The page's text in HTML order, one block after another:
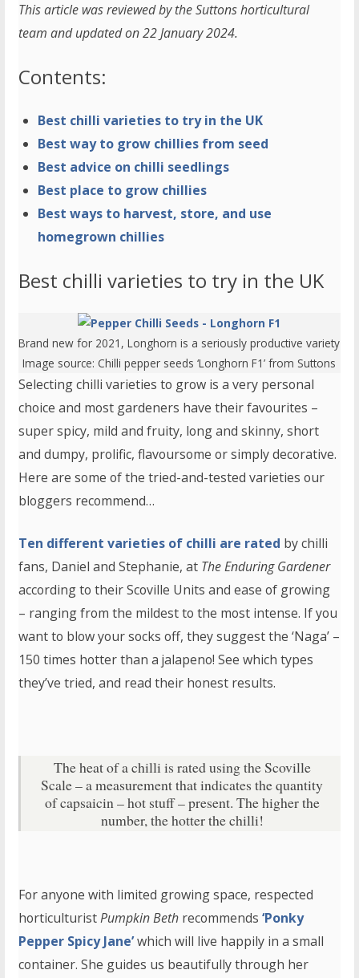
This article was reviewed by the Suttons horticultural
team and updated on 22 January 2024.
Contents:
Best chilli varieties to try in the UK
Best way to grow chillies from seed
Best advice on chilli seedlings
Best place to grow chillies
Best ways to harvest, store, and use
homegrown chillies
Best chilli varieties to try in the UK
Brand new for 2021, Longhorn is a seriously productive variety
Image source: Chilli pepper seeds ‘Longhorn F1’ from Suttons
Selecting chilli varieties to grow is a very personal
choice and most gardeners have their favourites –
super spicy, mild and fruity, long and skinny, short
and dumpy, prolific, flavoursome or simply decorative.
Here are some of the tried-and-tested varieties our
bloggers recommend…
Ten different varieties of chilli are rated by chilli
fans, Daniel and Stephanie, at The Enduring Gardener
according to their Scoville Units and ease of growing
– ranging from the mildest to the most intense. If you
want to blow your socks off, they suggest the ‘Naga’ –
150 times hotter than a jalapeno! See which types
they’ve tried, and read their honest results.
The heat of a chilli is rated using the Scoville
Scale – a measurement that indicates the quantity
of capsaicin – hot stuff – present. The higher the
number, the hotter the chilli!
For anyone with limited growing space, respected
horticulturistPumpkin Beth recommends‘Ponky
Pepper Spicy Jane’which will live happily in a small
container. She guides us beautifully through her